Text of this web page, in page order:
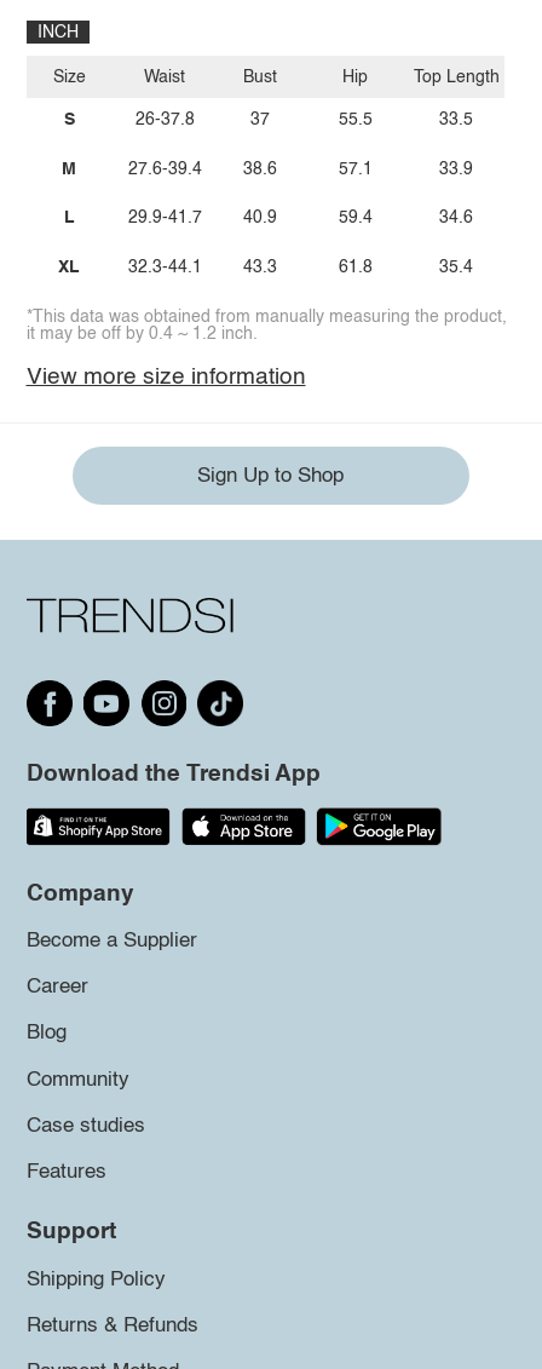
INCH
Size
S
M
L
XL
Waist
26-37.8
27.6-39.4
29.9-41.7
32.3-44.1
Bust
37
38.6
40.9
43.3
Hip
55.5
57.1
59.4
61.8
Top Length
33.5
33.9
34.6
35.4
*This data was obtained from manually measuring the product,
it may be off by 0.4 ~ 1.2 inch.
View more size information
Sign Up to Shop
Download the Trendsi App
Company
Become a Supplier
Career
Blog
Community
Case studies
Features
Support
Shipping Policy
Returns & Refunds